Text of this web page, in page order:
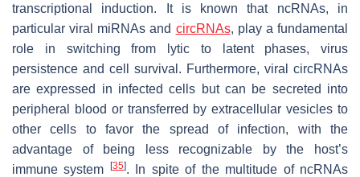
transcriptional induction. It is known that ncRNAs, in
particular viral miRNAs and circRNAs, play a fundamental
role in switching from lytic to latent phases, virus
persistence and cell survival. Furthermore, viral circRNAs
are expressed in infected cells but can be secreted into
peripheral blood or transferred by extracellular vesicles to
other cells to favor the spread of infection, with the
advantage of being less recognizable by the host’s
immune system
[35]. In spite of the multitude of ncRNAs